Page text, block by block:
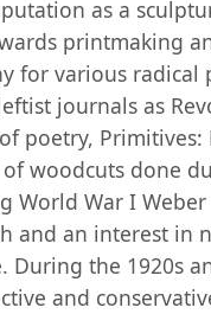
as a
printmaking
for various
journals as
poetry, Primitives:
woodcuts done
World War I
and an interest in
During the 1920s
and